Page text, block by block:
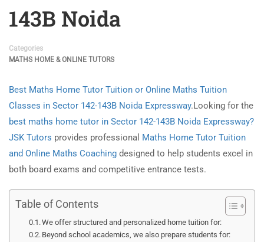
143B Noida
Categories
MATHS HOME & ONLINE TUTORS
Best Maths Home Tutor Tuition or Online Maths Tuition
Classes in Sector 142-143B Noida Expressway.Looking for the
best maths home tutor in Sector 142-143B Noida Expressway?
JSK Tutors provides professional Maths Home Tutor Tuition
and Online Maths Coaching designed to help students excel in
both board exams and competitive entrance tests.
Table of Contents
We offer structured and personalized home tuition for:
Beyond school academics, we also prepare students for: